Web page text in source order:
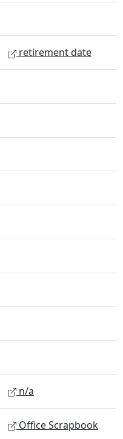
retirement date
n/a
Office Scrapbook